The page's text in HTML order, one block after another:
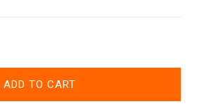
ADD TO CART